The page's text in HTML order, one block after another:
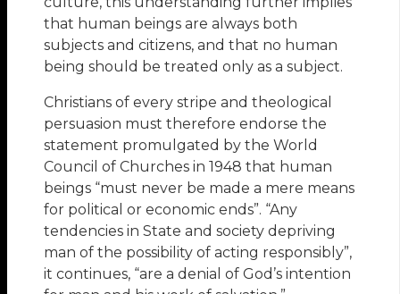
that human beings are always both
subjects and citizens, and that no human
being should be treated only as a subject.
Christians of every stripe and theological
persuasion must therefore endorse the
statement promulgated by the World
Council of Churches in 1948 that human
beings “must never be made a mere means
for political or economic ends”. “Any
tendencies in State and society depriving
man of the possibility of acting responsibly”,
it continues, “are a denial of God’s intention